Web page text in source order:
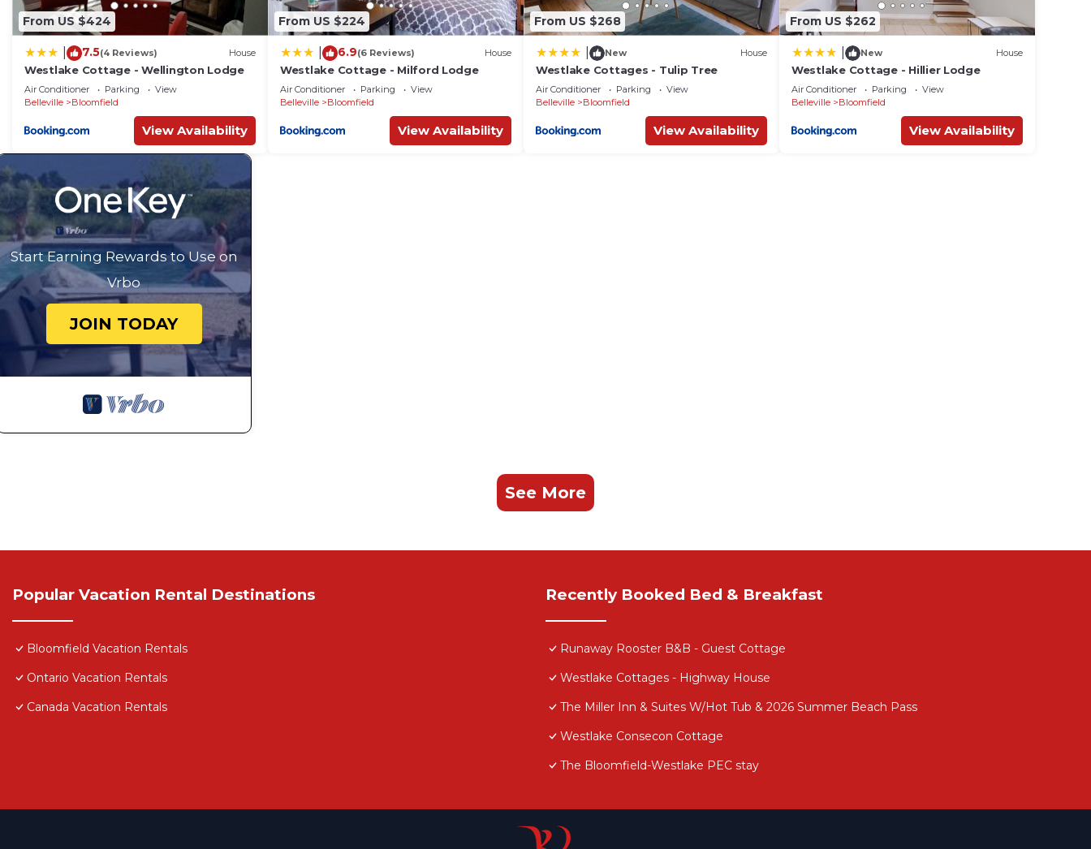
From US $424
7.5(4 Reviews) House
Westlake Cottage - Wellington Lodge
Air Conditioner Parking
View
Belleville
Bloomfield
View Availability
From US $224
6.9(6 Reviews) House
Westlake Cottage - Milford Lodge
Air Conditioner Parking
View
Belleville
Bloomfield
View Availability
From US $268
New House
Westlake Cottages - Tulip Tree
Air Conditioner Parking
View
Belleville
Bloomfield
View Availability
From US $262
New House
Westlake Cottage - Hillier Lodge
Air Conditioner Parking
View
Belleville
Bloomfield
View Availability
Start Earning Rewards to Use on
Vrbo
JOIN TODAY
See More
Popular Vacation Rental Destinations
Bloomfield Vacation Rentals
Ontario Vacation Rentals
Canada Vacation Rentals
Recently Booked Bed & Breakfast
Runaway Rooster B&B - Guest Cottage
Westlake Cottages - Highway House
The Miller Inn & Suites W/Hot Tub & 2026 Summer Beach Pass
Westlake Consecon Cottage
The Bloomfield-Westlake PEC stay